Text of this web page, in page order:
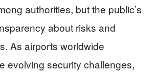
authorities, but the public’s
about risks and
As airports worldwide
evolving security challenges,